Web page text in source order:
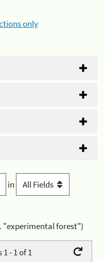
only
in
"experimental forest")
- 1 of 1